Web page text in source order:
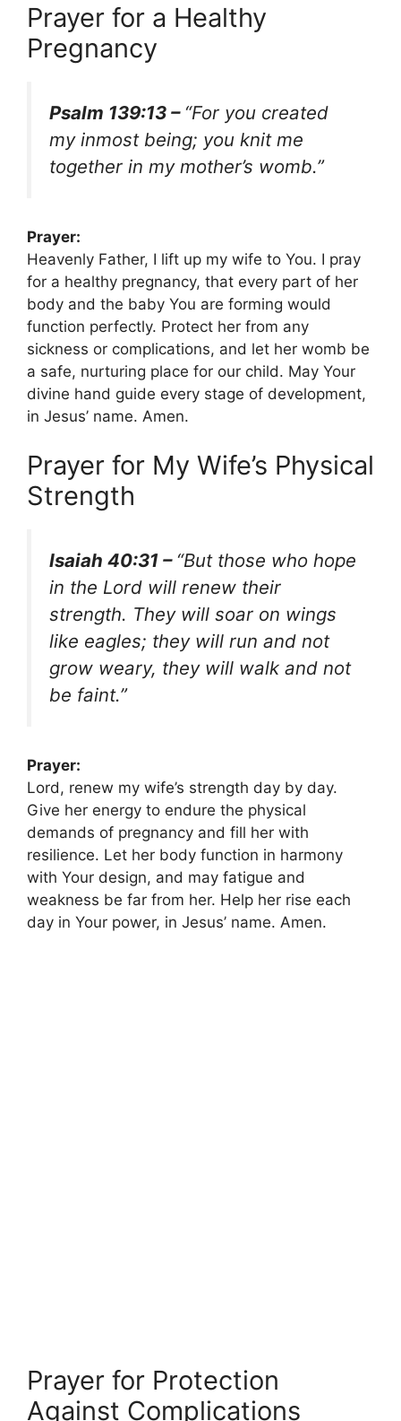
Prayer for a Healthy
Pregnancy
Psalm 139:13 – “For you created
my inmost being; you knit me
together in my mother’s womb.”
Prayer:
Heavenly Father, I lift up my wife to You. I pray
for a healthy pregnancy, that every part of her
body and the baby You are forming would
function perfectly. Protect her from any
sickness or complications, and let her womb be
a safe, nurturing place for our child. May Your
divine hand guide every stage of development,
in Jesus’ name. Amen.
Prayer for My Wife’s Physical
Strength
Isaiah 40:31 – “But those who hope
in the Lord will renew their
strength. They will soar on wings
like eagles; they will run and not
grow weary, they will walk and not
be faint.”
Prayer:
Lord, renew my wife’s strength day by day.
Give her energy to endure the physical
demands of pregnancy and fill her with
resilience. Let her body function in harmony
with Your design, and may fatigue and
weakness be far from her. Help her rise each
day in Your power, in Jesus’ name. Amen.
Prayer for Protection
Against Complications